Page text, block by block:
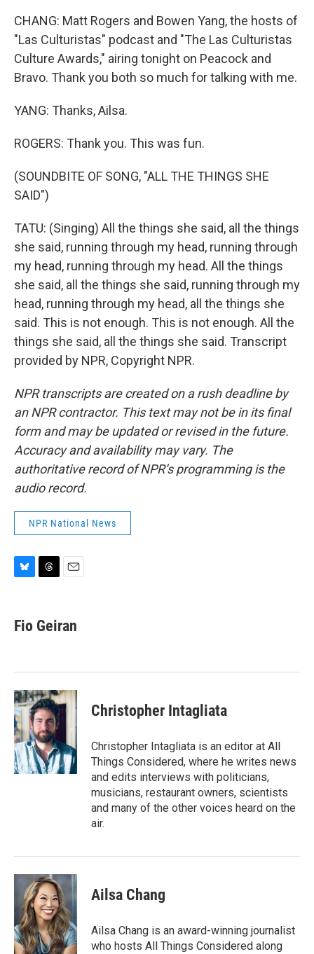
CHANG: Matt Rogers and Bowen Yang, the hosts of
"Las Culturistas" podcast and "The Las Culturistas
Culture Awards," airing tonight on Peacock and
Bravo. Thank you both so much for talking with me.
YANG: Thanks, Ailsa.
ROGERS: Thank you. This was fun.
(SOUNDBITE OF SONG, "ALL THE THINGS SHE
SAID")
TATU: (Singing) All the things she said, all the things
she said, running through my head, running through
my head, running through my head. All the things
she said, all the things she said, running through my
head, running through my head, all the things she
said. This is not enough. This is not enough. All the
things she said, all the things she said. Transcript
provided by NPR, Copyright NPR.
NPR transcripts are created on a rush deadline by
an NPR contractor. This text may not be in its final
form and may be updated or revised in the future.
Accuracy and availability may vary. The
authoritative record of NPR’s programming is the
audio record.
NPR National News
e
s
e
a
i
l
Fio Geiran
Christopher Intagliata
Christopher Intagliata is an editor at All
Things Considered, where he writes news
and edits interviews with politicians,
musicians, restaurant owners, scientists
and many of the other voices heard on the
air.
Ailsa Chang
Ailsa Chang is an award-winning journalist
who hosts All Things Considered along